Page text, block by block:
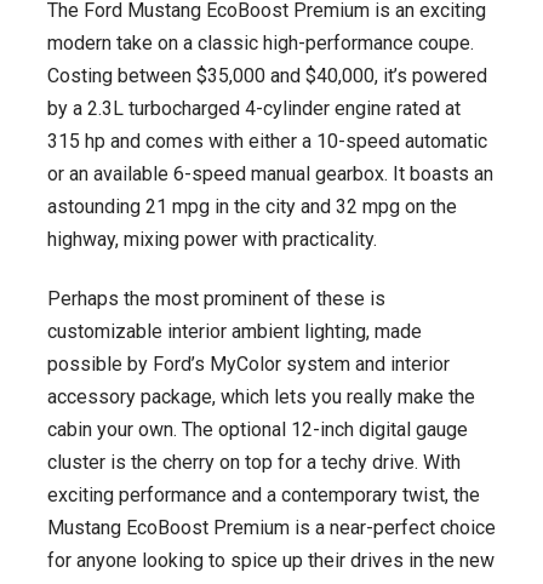
The Ford Mustang EcoBoost Premium is an exciting
modern take on a classic high-performance coupe.
Costing between $35,000 and $40,000, it’s powered
by a 2.3L turbocharged 4-cylinder engine rated at
315 hp and comes with either a 10-speed automatic
or an available 6-speed manual gearbox. It boasts an
astounding 21 mpg in the city and 32 mpg on the
highway, mixing power with practicality.
Perhaps the most prominent of these is
customizable interior ambient lighting, made
possible by Ford’s MyColor system and interior
accessory package, which lets you really make the
cabin your own. The optional 12-inch digital gauge
cluster is the cherry on top for a techy drive. With
exciting performance and a contemporary twist, the
Mustang EcoBoost Premium is a near-perfect choice
for anyone looking to spice up their drives in the new